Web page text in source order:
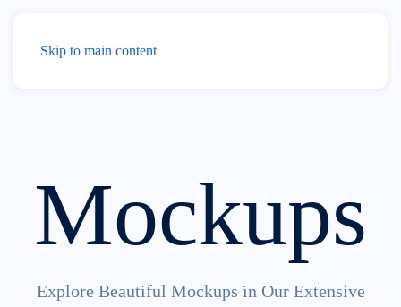
Skip to main content
Mockups
Explore Beautiful Mockups in Our Extensive